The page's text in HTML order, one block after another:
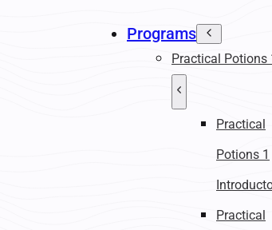
Programs
Practical Potions
Practical
Potions 1
Practical